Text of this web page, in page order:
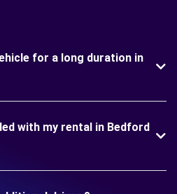
for a long duration in
with my rental in Bedford